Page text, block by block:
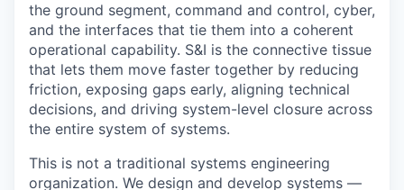
the ground segment, command and control, cyber,
and the interfaces that tie them into a coherent
operational capability. S&I is the connective tissue
that lets them move faster together by reducing
friction, exposing gaps early, aligning technical
decisions, and driving system-level closure across
the entire system of systems.
This is not a traditional systems engineering
organization. We design and develop systems —